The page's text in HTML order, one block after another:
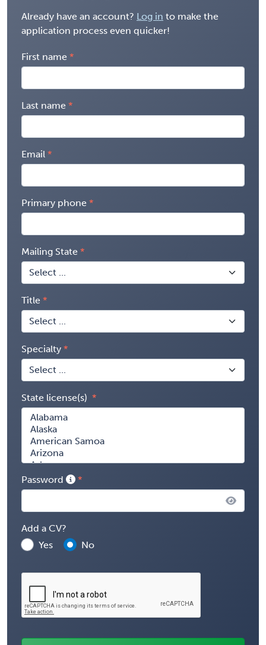
Already have an account? Log in to make the
application process even quicker!
First name
Last name
Email
Primary phone
Mailing State
Title
Specialty
State license(s)
Password
Add a CV?
Yes
No